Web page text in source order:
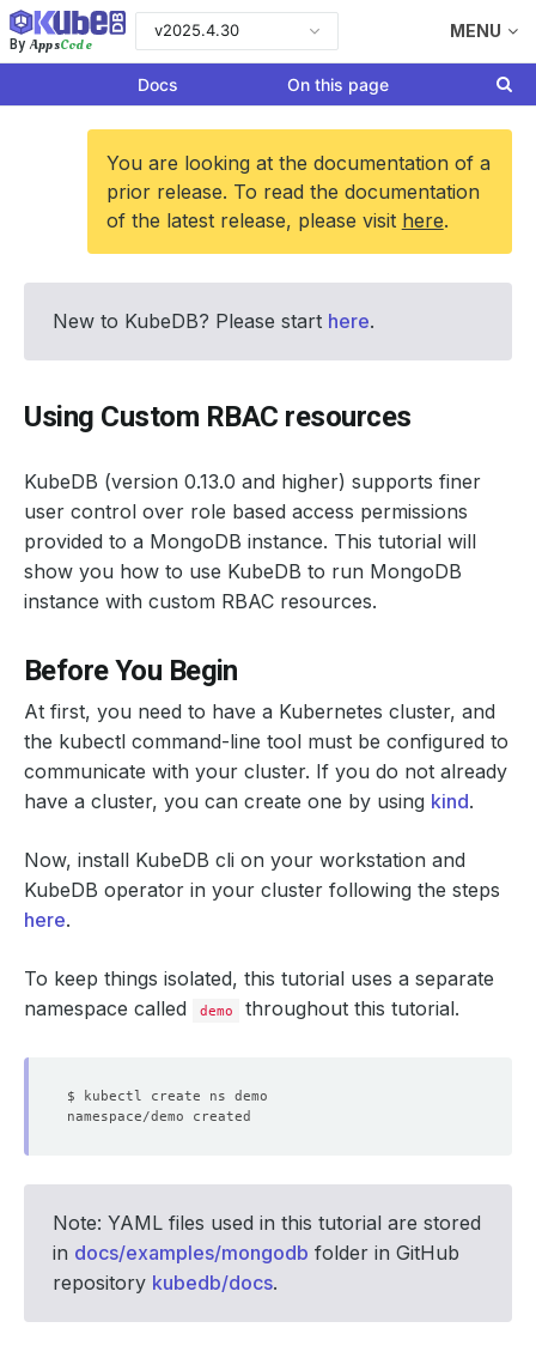
By AppsCode
v2025.4.30 MENU
Docs On this page
You are looking at the documentation of a
prior release. To read the documentation
of the latest release, please visit here.
New to KubeDB? Please start here.
Using Custom RBAC resources
KubeDB (version 0.13.0 and higher) supports finer
user control over role based access permissions
provided to a MongoDB instance. This tutorial will
show you how to use KubeDB to run MongoDB
instance with custom RBAC resources.
Before You Begin
At first, you need to have a Kubernetes cluster, and
the kubectl command-line tool must be configured to
communicate with your cluster. If you do not already
have a cluster, you can create one by using kind.
Now, install KubeDB cli on your workstation and
KubeDB operator in your cluster following the steps
here.
To keep things isolated, this tutorial uses a separate
namespace called
demo throughout this tutorial.
Note: YAML files used in this tutorial are stored
in docs/examples/mongodb folder in GitHub
repository kubedb/docs.